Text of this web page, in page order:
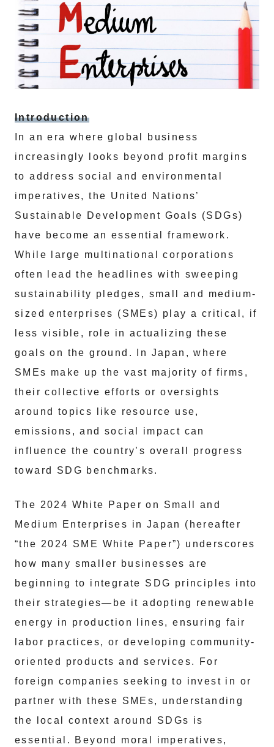
Introduction
In an era where global business
increasingly looks beyond profit margins
to address social and environmental
imperatives, the United Nations’
Sustainable Development Goals (SDGs)
have become an essential framework.
While large multinational corporations
often lead the headlines with sweeping
sustainability pledges, small and medium-
sized enterprises (SMEs) play a critical, if
less visible, role in actualizing these
goals on the ground. In Japan, where
SMEs make up the vast majority of firms,
their collective efforts or oversights
around topics like resource use,
emissions, and social impact can
influence the country’s overall progress
toward SDG benchmarks.
The 2024 White Paper on Small and
Medium Enterprises in Japan (hereafter
“the 2024 SME White Paper”) underscores
how many smaller businesses are
beginning to integrate SDG principles into
their strategies—be it adopting renewable
energy in production lines, ensuring fair
labor practices, or developing community-
oriented products and services. For
foreign companies seeking to invest in or
partner with these SMEs, understanding
the local context around SDGs is
essential. Beyond moral imperatives,